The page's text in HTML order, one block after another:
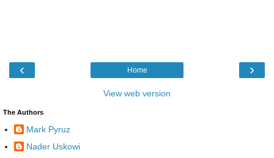
‹ ›
Home
View web version
The Authors
Mark Pyruz
Nader Uskowi